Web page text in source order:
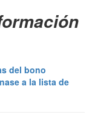
del bono
a la lista de